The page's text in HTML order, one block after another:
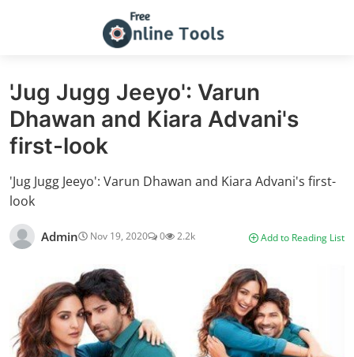
'Jug Jugg Jeeyo': Varun
Dhawan and Kiara Advani's
first-look
'Jug Jugg Jeeyo': Varun Dhawan and Kiara Advani's first-
look
Admin Nov 19, 2020 0 2.2k Add to Reading List